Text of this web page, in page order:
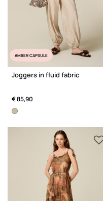
AMBER CAPSULE
Joggers in fluid fabric
€ 85,90